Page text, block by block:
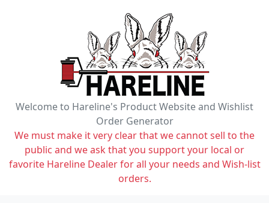
Welcome to Hareline's Product Website and Wishlist
Order Generator
We must make it very clear that we cannot sell to the
public and we ask that you support your local or
favorite Hareline Dealer for all your needs and Wish-list
orders.